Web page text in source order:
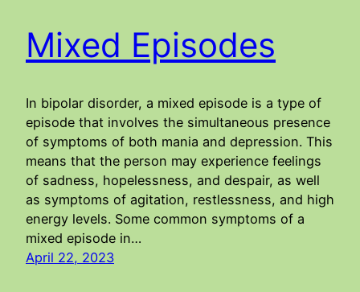
Mixed Episodes
In bipolar disorder, a mixed episode is a type of
episode that involves the simultaneous presence
of symptoms of both mania and depression. This
means that the person may experience feelings
of sadness, hopelessness, and despair, as well
as symptoms of agitation, restlessness, and high
energy levels. Some common symptoms of a
mixed episode in…
April 22, 2023